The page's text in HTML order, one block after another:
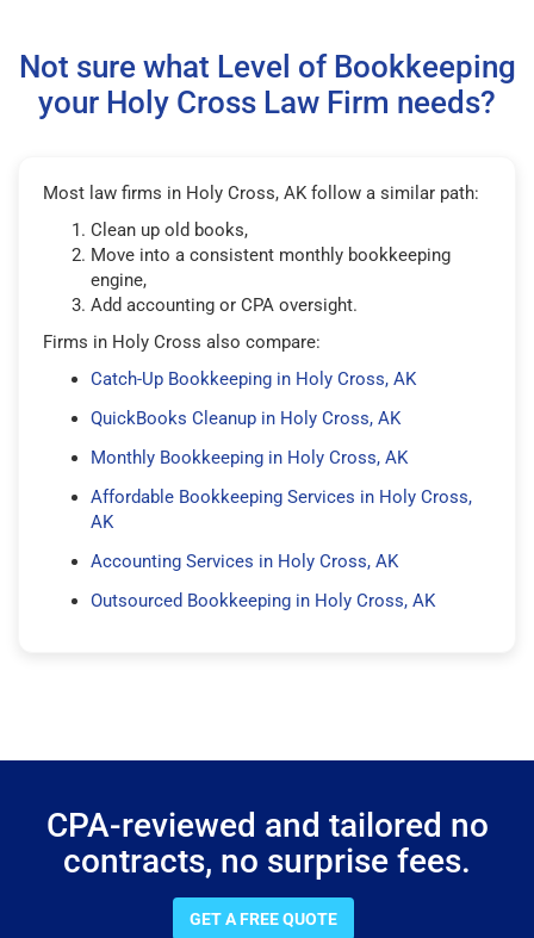
Not sure what Level of Bookkeeping
your Holy Cross Law Firm needs?
Most law firms in Holy Cross, AK follow a similar path:
Clean up old books,
Move into a consistent monthly bookkeeping
engine,
Add accounting or CPA oversight.
Firms in Holy Cross also compare:
Catch-Up Bookkeeping in Holy Cross, AK
QuickBooks Cleanup in Holy Cross, AK
Monthly Bookkeeping in Holy Cross, AK
Affordable Bookkeeping Services in Holy Cross,
AK
Accounting Services in Holy Cross, AK
Outsourced Bookkeeping in Holy Cross, AK
CPA-reviewed and tailored no
contracts, no surprise fees.
GET A FREE QUOTE